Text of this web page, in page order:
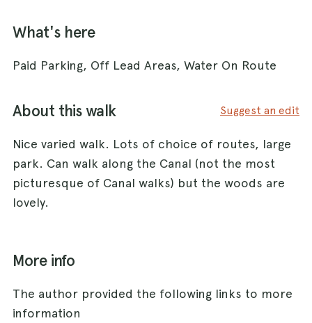
What's here
Paid Parking, Off Lead Areas, Water On Route
About this walk Suggest an edit
Nice varied walk. Lots of choice of routes, large
park. Can walk along the Canal (not the most
picturesque of Canal walks) but the woods are
lovely.
More info
The author provided the following links to more
information